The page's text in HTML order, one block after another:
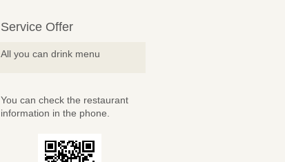
Service Offer
All you can drink menu
You can check the restaurant
information in the phone.